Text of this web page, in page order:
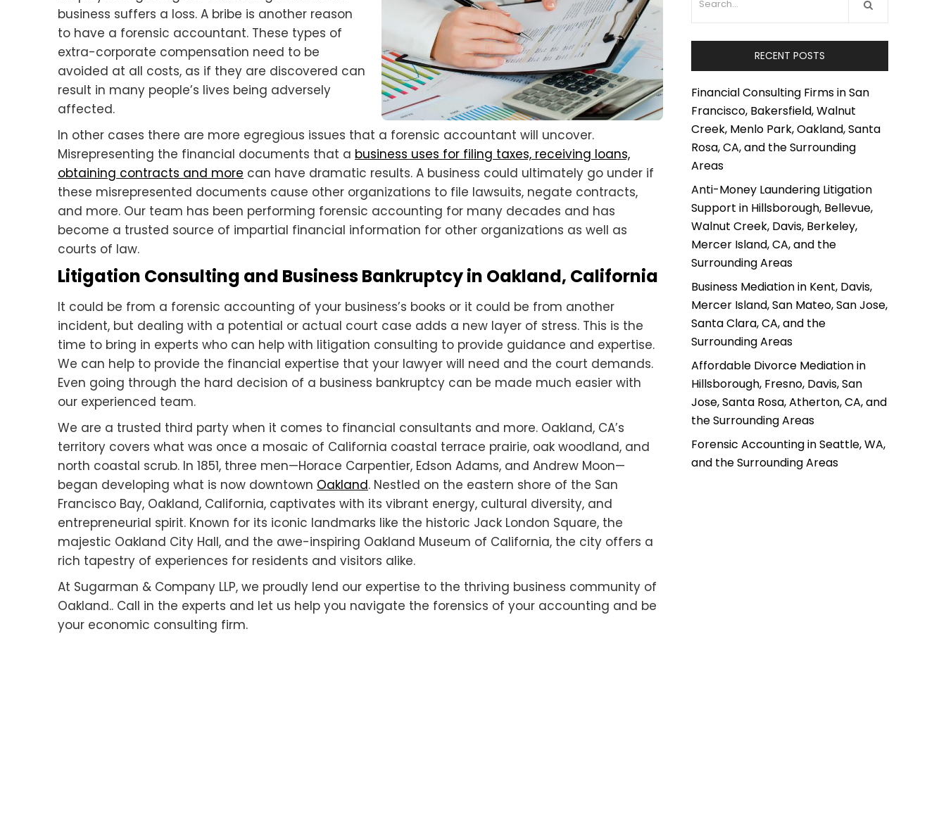
business suffers a loss. A bribe is another reason
to have a forensic accountant. These types of
extra-corporate compensation need to be
avoided at all costs, as if they are discovered can
result in many people’s lives being adversely
affected.
In other cases there are more egregious issues that a forensic accountant will uncover.
Misrepresenting the financial documents that a business uses for filing taxes, receiving loans,
obtaining contracts and more can have dramatic results. A business could ultimately go under if
these misrepresented documents cause other organizations to file lawsuits, negate contracts,
and more. Our team has been performing forensic accounting for many decades and has
become a trusted source of impartial financial information for other organizations as well as
courts of law.
Litigation Consulting and Business Bankruptcy in Oakland, California
It could be from a forensic accounting of your business’s books or it could be from another
incident, but dealing with a potential or actual court case adds a new layer of stress. This is the
time to bring in experts who can help with litigation consulting to provide guidance and expertise.
We can help to provide the financial expertise that your lawyer will need and the court demands.
Even going through the hard decision of a business bankruptcy can be made much easier with
our experienced team.
We are a trusted third party when it comes to financial consultants and more. Oakland, CA’s
territory covers what was once a mosaic of California coastal terrace prairie, oak woodland, and
north coastal scrub. In 1851, three men—Horace Carpentier, Edson Adams, and Andrew Moon—
began developing what is now downtown Oakland. Nestled on the eastern shore of the San
Francisco Bay, Oakland, California, captivates with its vibrant energy, cultural diversity, and
entrepreneurial spirit. Known for its iconic landmarks like the historic Jack London Square, the
majestic Oakland City Hall, and the awe-inspiring Oakland Museum of California, the city offers a
rich tapestry of experiences for residents and visitors alike.
At Sugarman & Company LLP, we proudly lend our expertise to the thriving business community of
Oakland.. Call in the experts and let us help you navigate the forensics of your accounting and be
your economic consulting firm.
RECENT POSTS
Financial Consulting Firms in San
Francisco, Bakersfield, Walnut
Creek, Menlo Park, Oakland, Santa
Rosa, CA, and the Surrounding
Areas
Anti-Money Laundering Litigation
Support in Hillsborough, Bellevue,
Walnut Creek, Davis, Berkeley,
Mercer Island, CA, and the
Surrounding Areas
Business Mediation in Kent, Davis,
Mercer Island, San Mateo, San Jose,
Santa Clara, CA, and the
Surrounding Areas
Affordable Divorce Mediation in
Hillsborough, Fresno, Davis, San
Jose, Santa Rosa, Atherton, CA, and
the Surrounding Areas
Forensic Accounting in Seattle, WA,
and the Surrounding Areas